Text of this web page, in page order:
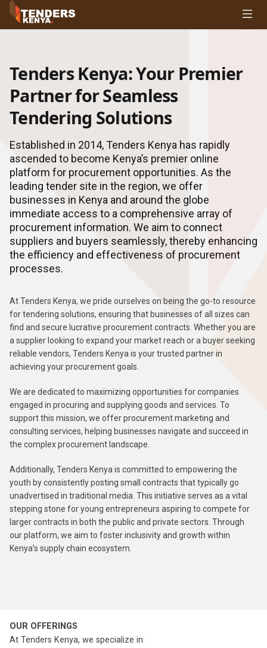
Tenders
Prequalifications
Request For Quotations
Request For Proposals
Expression of Interest
Tenders Kenya: Your Premier
Partner for Seamless
Tendering Solutions
Established in 2014, Tenders Kenya has rapidly
ascended to become Kenya’s premier online
platform for procurement opportunities. As the
leading tender site in the region, we offer
businesses in Kenya and around the globe
immediate access to a comprehensive array of
procurement information. We aim to connect
suppliers and buyers seamlessly, thereby enhancing
the efficiency and effectiveness of procurement
processes.
At Tenders Kenya, we pride ourselves on being the go-to resource
for tendering solutions, ensuring that businesses of all sizes can
find and secure lucrative procurement contracts. Whether you are
a supplier looking to expand your market reach or a buyer seeking
reliable vendors, Tenders Kenya is your trusted partner in
achieving your procurement goals.
We are dedicated to maximizing opportunities for companies
engaged in procuring and supplying goods and services. To
support this mission, we offer procurement marketing and
consulting services, helping businesses navigate and succeed in
the complex procurement landscape.
Additionally, Tenders Kenya is committed to empowering the
youth by consistently posting small contracts that typically go
unadvertised in traditional media. This initiative serves as a vital
stepping stone for young entrepreneurs aspiring to compete for
larger contracts in both the public and private sectors. Through
our platform, we aim to foster inclusivity and growth within
Kenya’s supply chain ecosystem.
OUR OFFERINGS
At Tenders Kenya, we specialize in: